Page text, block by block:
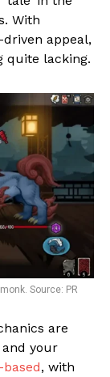
With
appeal,
quite lacking.
Source: PR
are
your
, with